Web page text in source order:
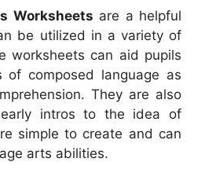
Worksheets are a helpful
be utilized in a variety of
worksheets can aid pupils
of composed language as
They are also
intros to the idea of
simple to create and can
arts abilities.